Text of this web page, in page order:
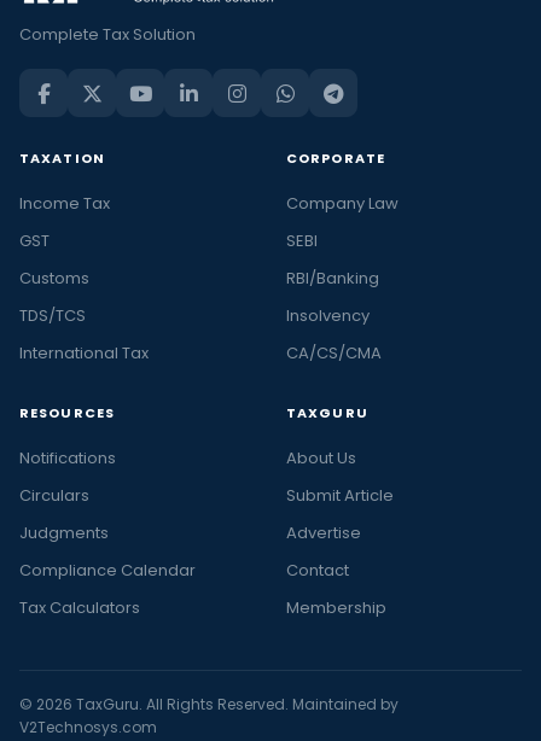
Complete Tax Solution
TAXATION
Income Tax
GST
Customs
TDS/TCS
International Tax
CORPORATE
Company Law
SEBI
RBI/Banking
Insolvency
CA/CS/CMA
RESOURCES
Notifications
Circulars
Judgments
Compliance Calendar
Tax Calculators
TAXGURU
About Us
Submit Article
Advertise
Contact
Membership
© 2026 TaxGuru. All Rights Reserved. Maintained by
V2Technosys.com